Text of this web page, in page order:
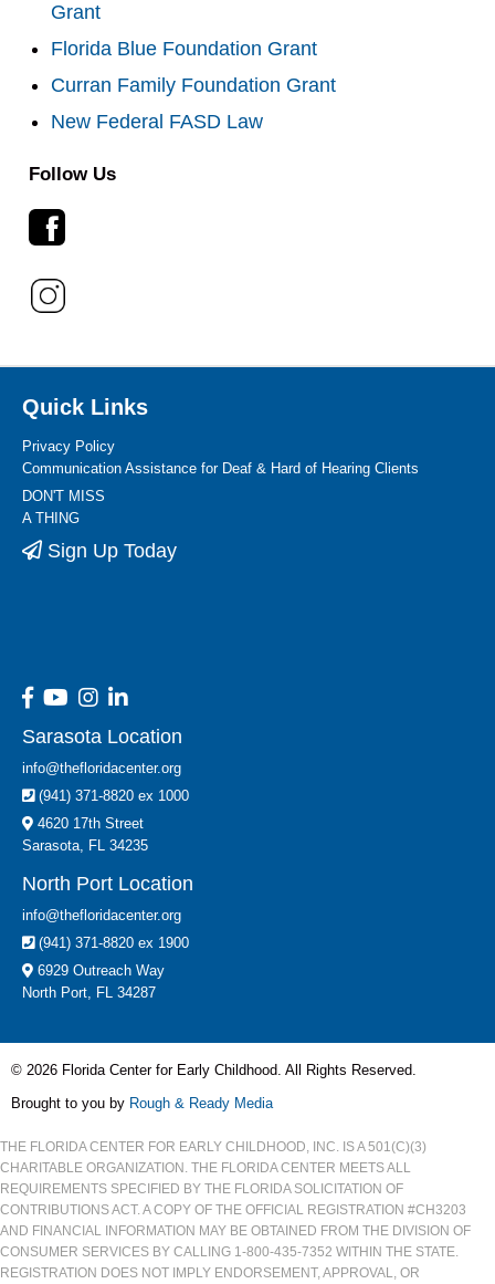
Grant
Florida Blue Foundation Grant
Curran Family Foundation Grant
New Federal FASD Law
Follow Us
Quick Links
Privacy Policy
Communication Assistance for Deaf & Hard of Hearing Clients
DON'T MISS
A THING
Sign Up Today
Sarasota Location
info@thefloridacenter.org
(941) 371-8820 ex 1000
4620 17th Street
Sarasota, FL 34235
North Port Location
info@thefloridacenter.org
(941) 371-8820 ex 1900
6929 Outreach Way
North Port, FL 34287
© 2026 Florida Center for Early Childhood. All Rights Reserved.
Brought to you by Rough & Ready Media
THE FLORIDA CENTER FOR EARLY CHILDHOOD, INC. IS A 501(C)(3)
CHARITABLE ORGANIZATION. THE FLORIDA CENTER MEETS ALL
REQUIREMENTS SPECIFIED BY THE FLORIDA SOLICITATION OF
CONTRIBUTIONS ACT. A COPY OF THE OFFICIAL REGISTRATION #CH3203
AND FINANCIAL INFORMATION MAY BE OBTAINED FROM THE DIVISION OF
CONSUMER SERVICES BY CALLING 1-800-435-7352 WITHIN THE STATE.
REGISTRATION DOES NOT IMPLY ENDORSEMENT, APPROVAL, OR